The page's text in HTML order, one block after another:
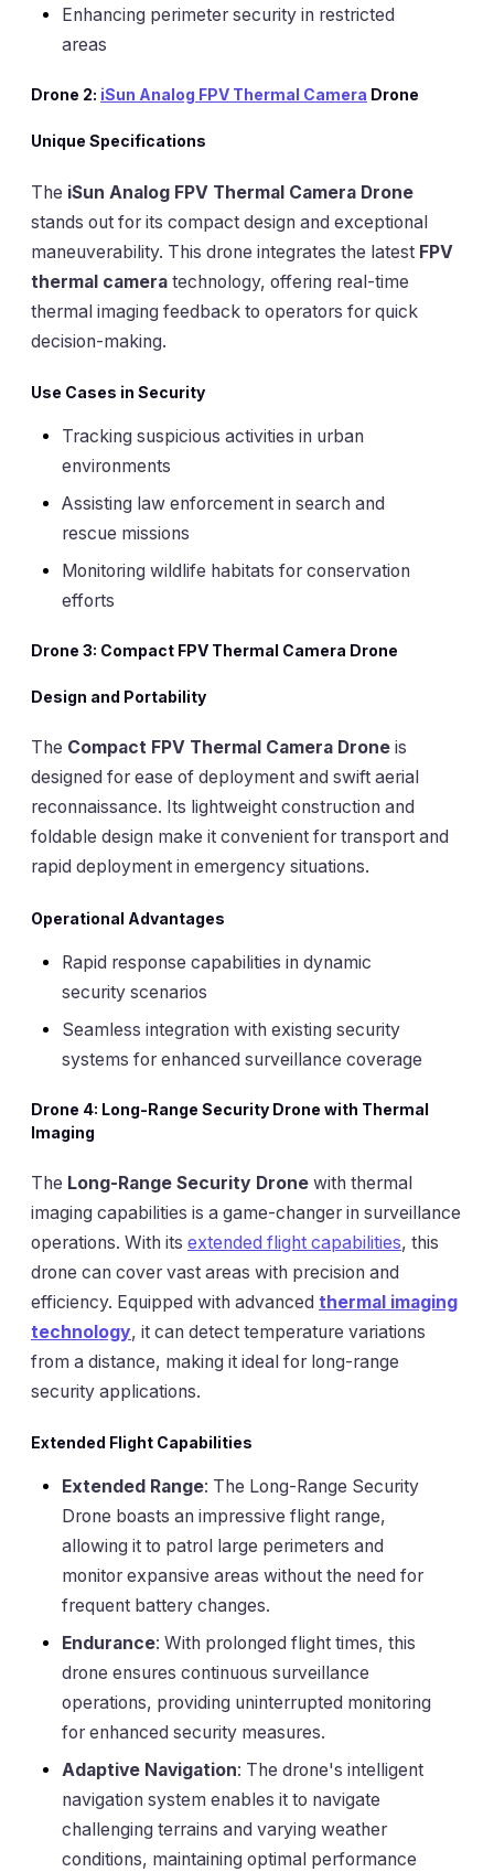
Enhancing perimeter security in restricted
areas
Drone 2: iSun Analog FPV Thermal Camera Drone
Unique Specifications
The iSun Analog FPV Thermal Camera Drone
stands out for its compact design and exceptional
maneuverability. This drone integrates the latest FPV
thermal camera technology, offering real-time
thermal imaging feedback to operators for quick
decision-making.
Use Cases in Security
Tracking suspicious activities in urban
environments
Assisting law enforcement in search and
rescue missions
Monitoring wildlife habitats for conservation
efforts
Drone 3: Compact FPV Thermal Camera Drone
Design and Portability
The Compact FPV Thermal Camera Drone is
designed for ease of deployment and swift aerial
reconnaissance. Its lightweight construction and
foldable design make it convenient for transport and
rapid deployment in emergency situations.
Operational Advantages
Rapid response capabilities in dynamic
security scenarios
Seamless integration with existing security
systems for enhanced surveillance coverage
Drone 4: Long-Range Security Drone with Thermal
Imaging
The Long-Range Security Drone with thermal
imaging capabilities is a game-changer in surveillance
operations. With its extended flight capabilities, this
drone can cover vast areas with precision and
efficiency. Equipped with advanced thermal imaging
technology, it can detect temperature variations
from a distance, making it ideal for long-range
security applications.
Extended Flight Capabilities
Extended Range: The Long-Range Security
Drone boasts an impressive flight range,
allowing it to patrol large perimeters and
monitor expansive areas without the need for
frequent battery changes.
Endurance: With prolonged flight times, this
drone ensures continuous surveillance
operations, providing uninterrupted monitoring
for enhanced security measures.
Adaptive Navigation: The drone's intelligent
navigation system enables it to navigate
challenging terrains and varying weather
conditions, maintaining optimal performance